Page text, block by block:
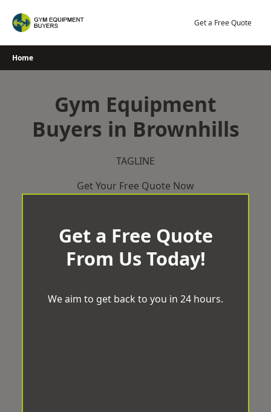
Get a Free Quote
Home
Gym Equipment
Buyers in Brownhills
TAGLINE
Get Your Free Quote Now
Get a Free Quote
From Us Today!
We aim to get back to you in 24 hours.